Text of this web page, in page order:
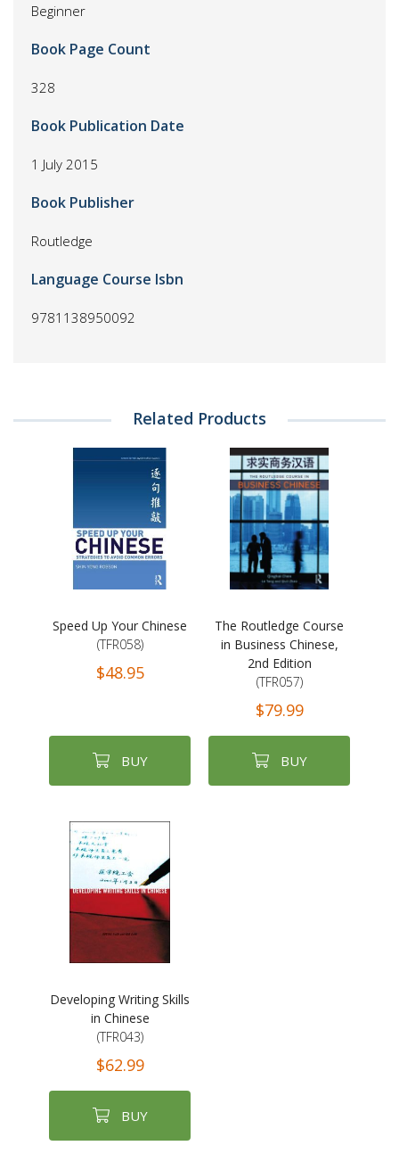
Beginner
Book Page Count
328
Book Publication Date
1 July 2015
Book Publisher
Routledge
Language Course Isbn
9781138950092
Related Products
Speed Up Your Chinese
(TFR058)
$48.95
BUY
The Routledge Course
in Business Chinese,
2nd Edition
(TFR057)
$79.99
BUY
Developing Writing Skills
in Chinese
(TFR043)
$62.99
BUY